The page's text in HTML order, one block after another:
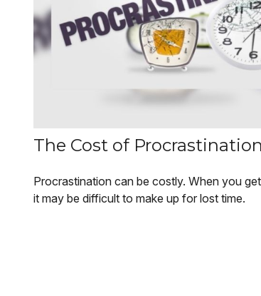
The Cost of Procrastination
Procrastination can be costly. When you
it may be difficult to make up for lost time.